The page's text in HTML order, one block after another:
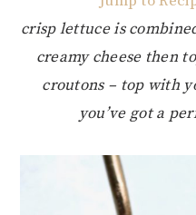
crisp lettuce is
creamy cheese then
croutons – top with
you’ve got a